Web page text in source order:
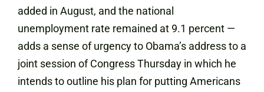
added in August, and the national
unemployment rate remained at 9.1 percent —
adds a sense of urgency to Obama’s address to a
joint session of Congress Thursday in which he
intends to outline his plan for putting Americans